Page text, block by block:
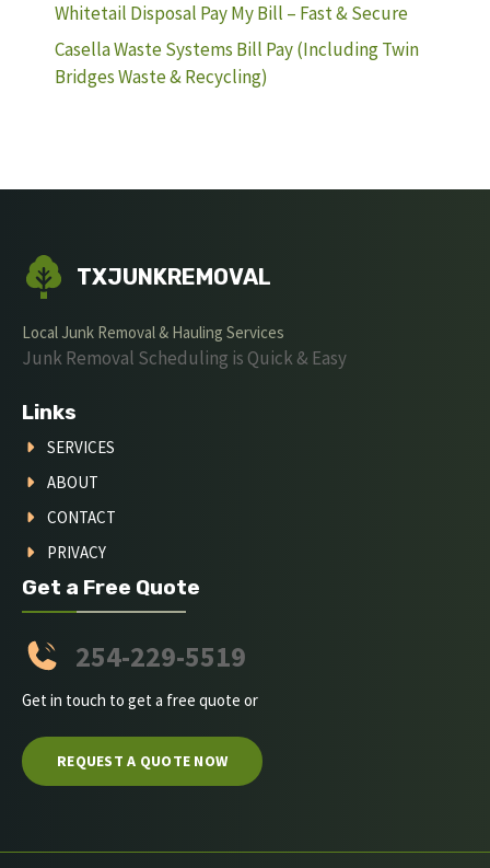
Whitetail Disposal Pay My Bill – Fast & Secure
Casella Waste Systems Bill Pay (Including Twin
Bridges Waste & Recycling)
TXJUNKREMOVAL
Local Junk Removal & Hauling Services
Junk Removal Scheduling is Quick & Easy
Links
SERVICES
ABOUT
CONTACT
PRIVACY
Get a Free Quote
254-229-5519
Get in touch to get a free quote or
REQUEST A QUOTE NOW